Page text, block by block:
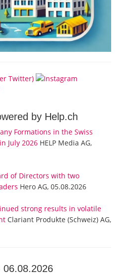
by Help.ch
Formations in the Swiss
July 2026 HELP Media AG,
of Directors with two
Hero AG, 05.08.2026
strong results in volatile
Clariant Produkte (Schweiz) AG,
06.08.2026